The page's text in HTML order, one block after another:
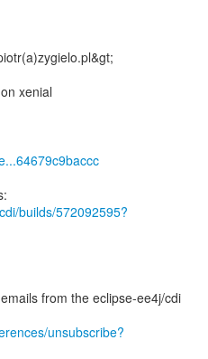
xenial
builds/572092595?
from the eclipse-ee4j/cdi
unsubscribe?